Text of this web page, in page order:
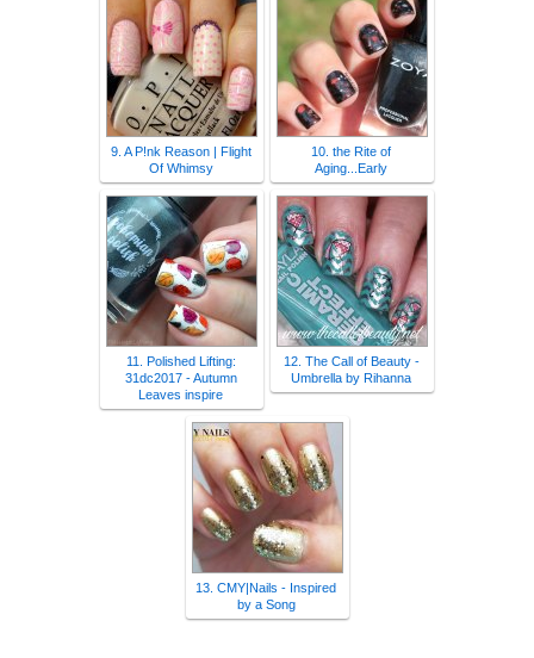
9. A P!nk Reason | Flight
Of Whimsy
10. the Rite of
Aging...Early
11. Polished Lifting:
31dc2017 - Autumn
Leaves inspire
12. The Call of Beauty -
Umbrella by Rihanna
13. CMY|Nails - Inspired
by a Song